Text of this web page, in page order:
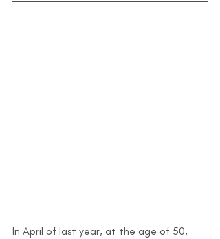
In April of last year, at the age of 50,